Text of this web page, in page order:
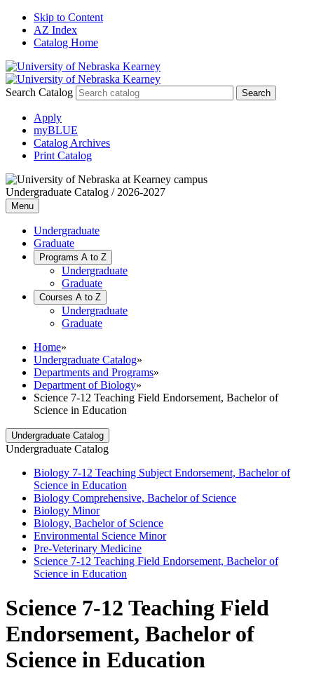
Skip to Content
AZ Index
Catalog Home
Search Catalog
Apply
myBLUE
Catalog Archives
Print Catalog
Undergraduate Catalog / 2026-2027
Menu
Undergraduate
Graduate
Programs A to Z
Undergraduate
Graduate
Courses A to Z
Undergraduate
Graduate
Home»
Undergraduate Catalog»
Departments and Programs»
Department of Biology»
Science 7-12 Teaching Field Endorsement, Bachelor of
Science in Education
Undergraduate Catalog
Undergraduate Catalog
Biology 7-​12 Teaching Subject Endorsement, Bachelor of
Science in Education
Biology Comprehensive, Bachelor of Science
Biology Minor
Biology, Bachelor of Science
Environmental Science Minor
Pre-​Veterinary Medicine
Science 7-​12 Teaching Field Endorsement, Bachelor of
Science in Education
Science 7-12 Teaching Field
Endorsement, Bachelor of
Science in Education